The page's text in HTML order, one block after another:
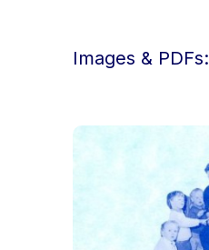
Images & PDFs: